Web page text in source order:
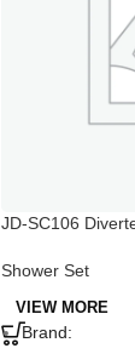
JD-SC106
Shower Set
VIEW MORE
Brand: